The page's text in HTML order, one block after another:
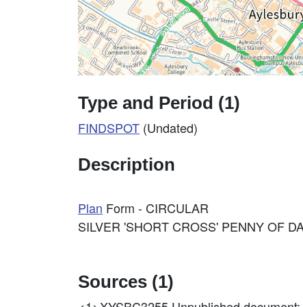
Type and Period (1)
FINDSPOT (Undated)
Description
Plan Form - CIRCULAR
SILVER 'SHORT CROSS' PENNY OF
Sources (1)